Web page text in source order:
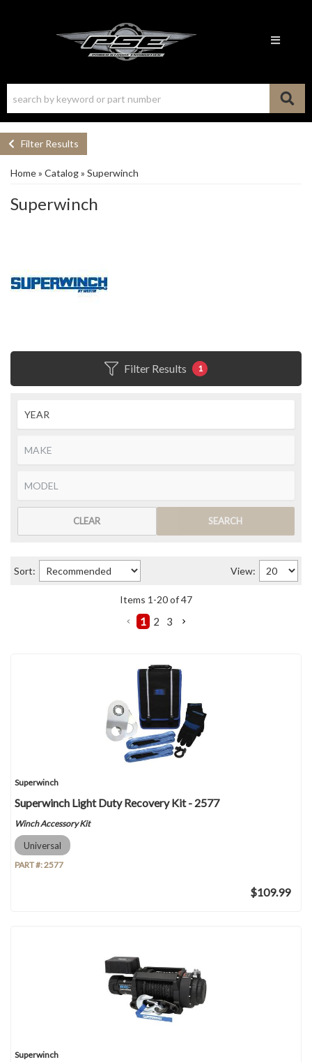
Toggle
Filter Results
Home» Catalog» Superwinch
Superwinch
Filter Results 1
SEARCH
CLEAR
Sort: View:
Items 1 -20of47
1 2 3
Superwinch
Superwinch Light Duty Recovery Kit - 2577
Winch Accessory Kit
Universal
PART #:2577
$109.99
Superwinch